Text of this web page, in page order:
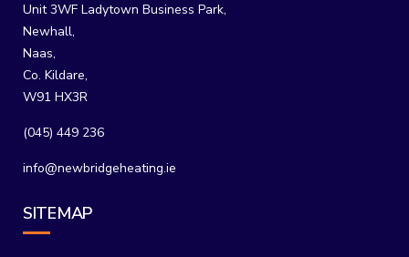
Unit 3WF Ladytown Business Park,
Newhall,
Naas,
Co. Kildare,
W91 HX3R
(045) 449 236
info@newbridgeheating.ie
SITEMAP